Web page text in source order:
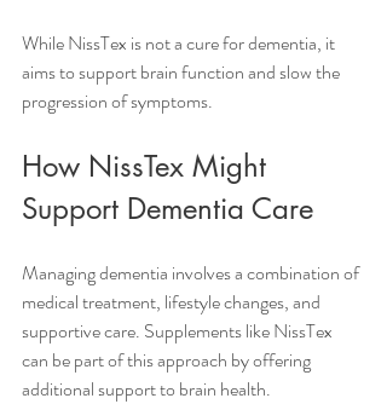
While NissTex is not a cure for dementia, it
aims to support brain function and slow the
progression of symptoms.
How NissTex Might
Support Dementia Care
Managing dementia involves a combination of
medical treatment, lifestyle changes, and
supportive care. Supplements like NissTex
can be part of this approach by offering
additional support to brain health.